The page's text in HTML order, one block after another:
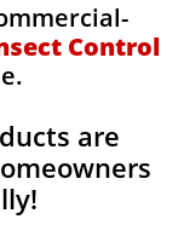
Control
are